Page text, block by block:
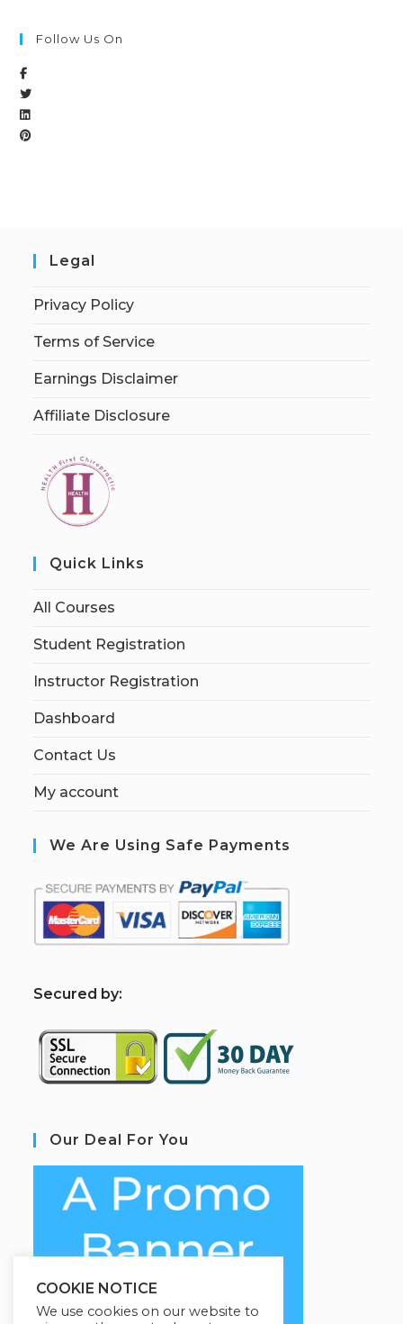
Follow Us On
Legal
Privacy Policy
Terms of Service
Earnings Disclaimer
Affiliate Disclosure
Quick Links
All Courses
Student Registration
Instructor Registration
Dashboard
Contact Us
My account
We Are Using Safe Payments
Secured by:
Our Deal For You
COOKIE NOTICE
We use cookies on our website to